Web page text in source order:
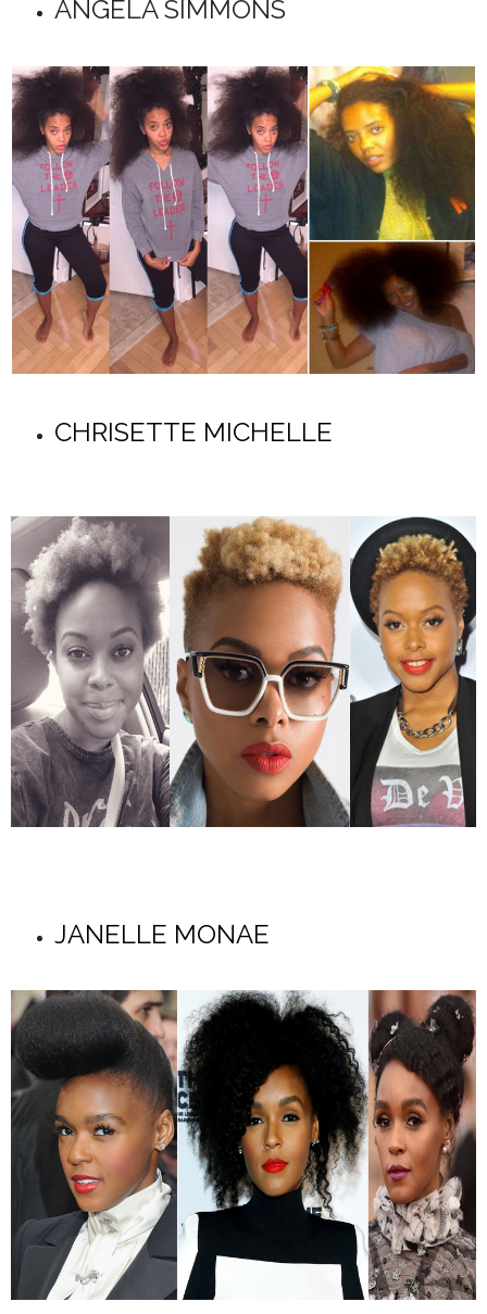
ANGELA SIMMONS
CHRISETTE MICHELLE
JANELLE MONAE